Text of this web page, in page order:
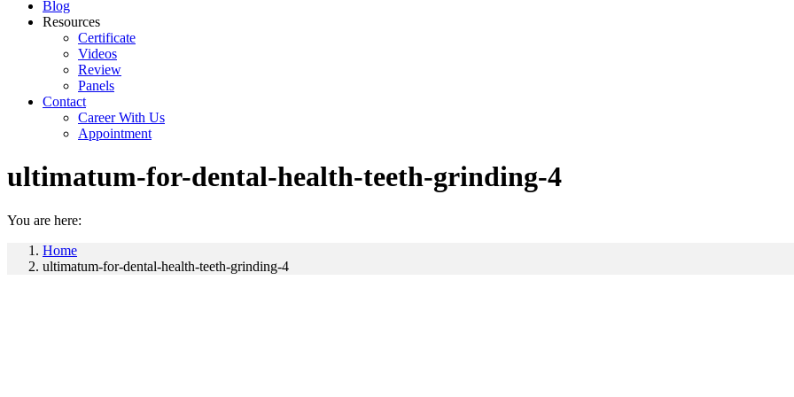
Blog
Resources
Certificate
Videos
Review
Panels
Contact
Career With Us
Appointment
ultimatum-for-dental-health-teeth-grinding-4
You are here:
Home
ultimatum-for-dental-health-teeth-grinding-4